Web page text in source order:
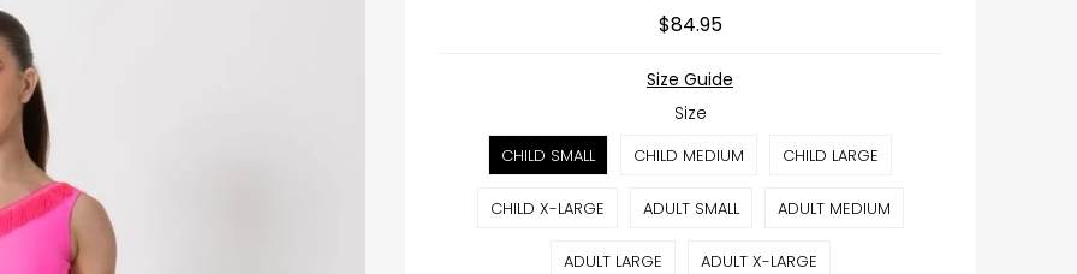
$84.95
Size Guide
Size
CHILD SMALL CHILD MEDIUM CHILD LARGE
CHILD X-LARGE ADULT SMALL ADULT MEDIUM
ADULT LARGE
ADULT X-LARGE